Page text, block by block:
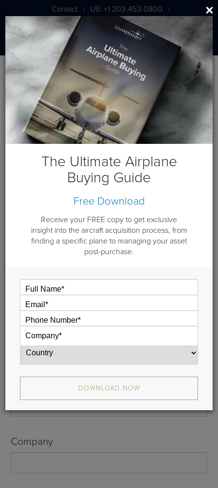
Contact | US: +1 203-453-0800 |
London: +44 020 7203 7591
Jet Aircraft Budget Projection
Get a budget projection based on a cash purchase this year.
Guardian Jet is available to help you generate custom cash
flows based on your individual requirements. Pleasecontact
This website and these budget
projections are intended for the sole use of Guardian Jet
Guardian Jet representative to discuss any needs you have
Step 1 of 2: General information
Please provide your name and your email address and we
If you do not receive your report, please check your junk
mail folder, and whitelist donotreply@guardianjet.com
Name
Company
The Ultimate Airplane
Buying Guide
Free Download
Receive your FREE copy to get exclusive
insight into the aircraft acquisition process, from
finding a specific plane to managing your asset
post-purchase.
DOWNLOAD NOW